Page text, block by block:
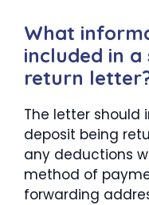
What
included in
return
The letter
deposit being
any deductions
method of
forwarding